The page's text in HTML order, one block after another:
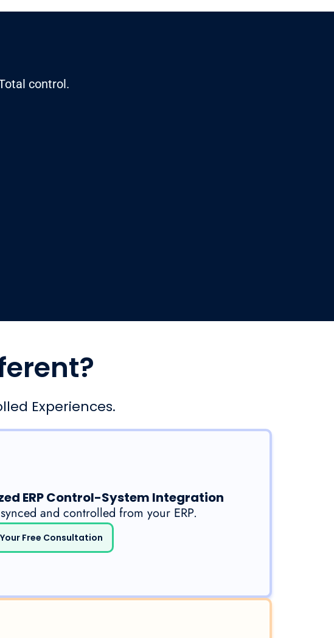
control.
Experiences.
ERP Control-System Integration
and controlled from your ERP.
Free Consultation